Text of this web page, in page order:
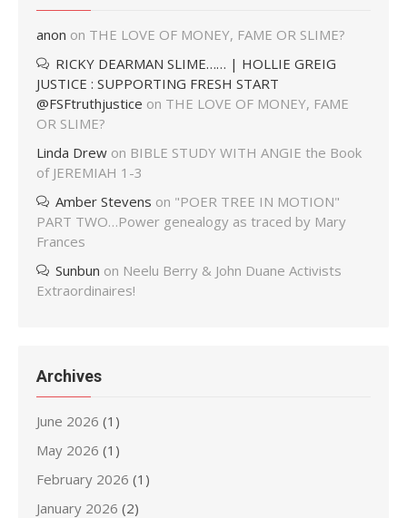
anon on THE LOVE OF MONEY, FAME OR SLIME?
RICKY DEARMAN SLIME…… | HOLLIE GREIG
JUSTICE : SUPPORTING FRESH START
@FSFtruthjustice on THE LOVE OF MONEY, FAME
OR SLIME?
Linda Drew on BIBLE STUDY WITH ANGIE the Book
of JEREMIAH 1-3
Amber Stevens on "POER TREE IN MOTION"
PART TWO…Power genealogy as traced by Mary
Frances
Sunbun on Neelu Berry & John Duane Activists
Extraordinaires!
Archives
June 2026 (1)
May 2026 (1)
February 2026 (1)
January 2026 (2)